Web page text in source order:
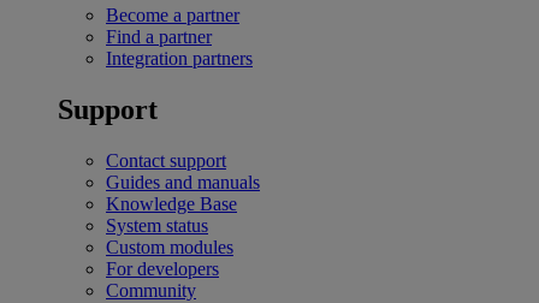
Become a partner
Find a partner
Integration partners
Support
Contact support
Guides and manuals
Knowledge Base
System status
Custom modules
For developers
Community